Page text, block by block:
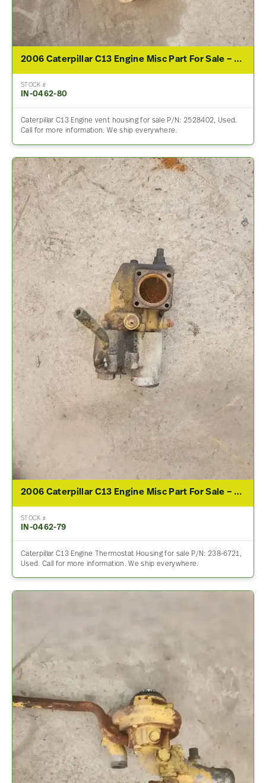
2006 Caterpillar C13 Engine Misc Part For Sale – P/N 2528402
STOCK #
IN-0462-80
Caterpillar C13 Engine vent housing for sale P/N: 2528402, Used.
Call for more information. We ship everywhere.
2006 Caterpillar C13 Engine Misc Part For Sale – P/N 238-6721
STOCK #
IN-0462-79
Caterpillar C13 Engine Thermostat Housing for sale P/N: 238-6721,
Used. Call for more information. We ship everywhere.